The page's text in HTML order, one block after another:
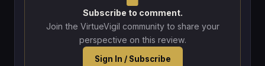
Subscribe to comment.
Join the VirtueVigil community to share your
perspective on this review.
Sign In / Subscribe